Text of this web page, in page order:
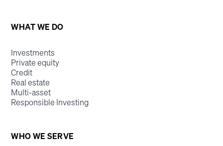
WHAT WE DO
Investments
Private equity
Credit
Real estate
Multi-asset
Responsible Investing
WHO WE SERVE